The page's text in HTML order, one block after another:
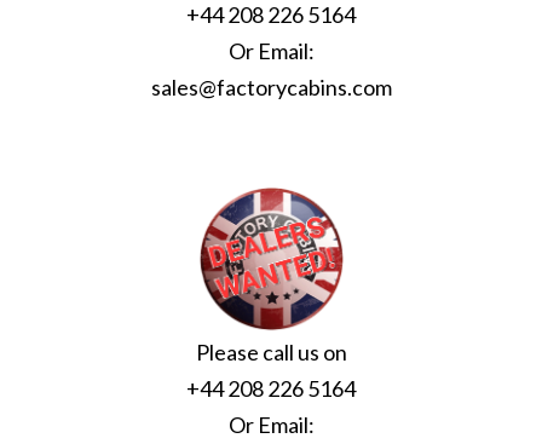
+44 208 226 5164
Or Email:
sales@factorycabins.com
Please call us on
+44 208 226 5164
Or Email: